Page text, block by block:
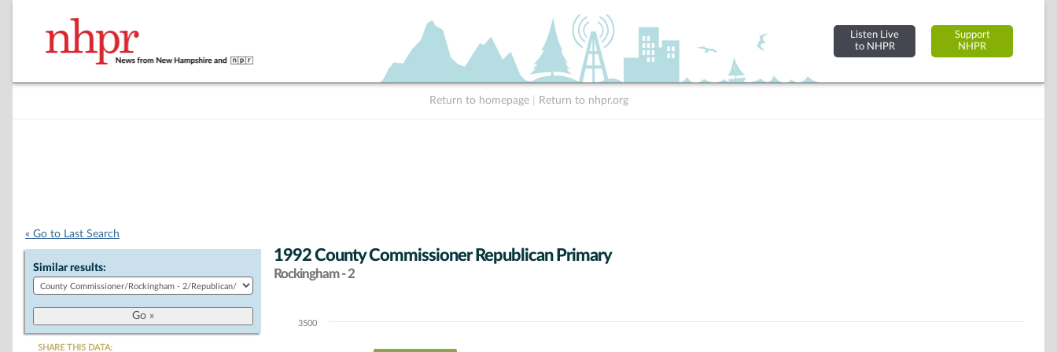
Listen Live
to NHPR
Support
NHPR
Return to homepage Return to nhpr.org
« Go to Last Search
Similar results:
SHARE THIS DATA:
1992 County Commissioner Republican Primary
Rockingham - 2
Chart3500